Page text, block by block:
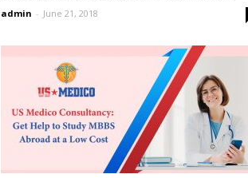
admin - June 21, 2018